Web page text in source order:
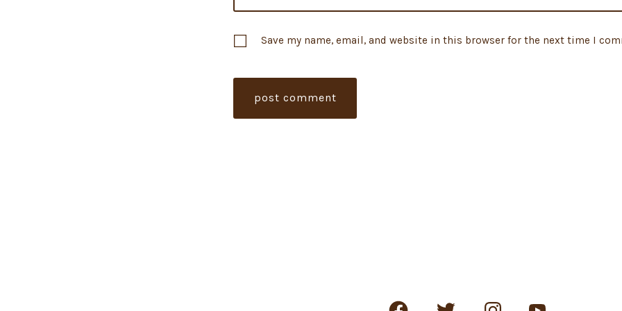
Save my name, email, and website in this browser for the next time I